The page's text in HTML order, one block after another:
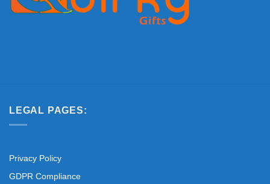
LEGAL PAGES:
Privacy Policy
GDPR Compliance